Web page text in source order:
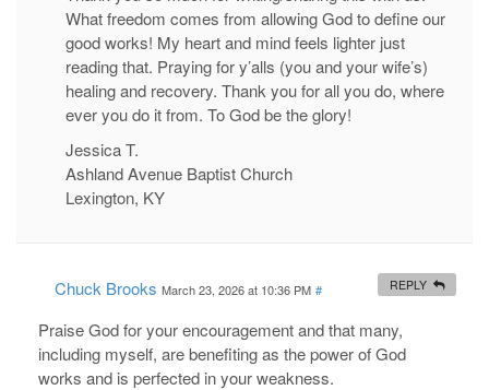
What freedom comes from allowing God to define our
good works! My heart and mind feels lighter just
reading that. Praying for y’alls (you and your wife’s)
healing and recovery. Thank you for all you do, where
ever you do it from. To God be the glory!
Jessica T.
Ashland Avenue Baptist Church
Lexington, KY
Chuck Brooks March 23, 2026 at 10:36 PM #
Praise God for your encouragement and that many,
including myself, are benefiting as the power of God
works and is perfected in your weakness.
REPLY